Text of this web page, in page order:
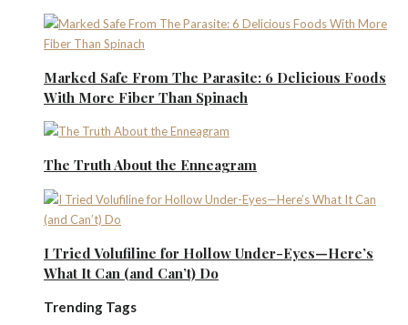
Marked Safe From The Parasite: 6 Delicious Foods
With More Fiber Than Spinach
The Truth About the Enneagram
I Tried Volufiline for Hollow Under-Eyes—Here’s
What It Can (and Can’t) Do
Trending Tags